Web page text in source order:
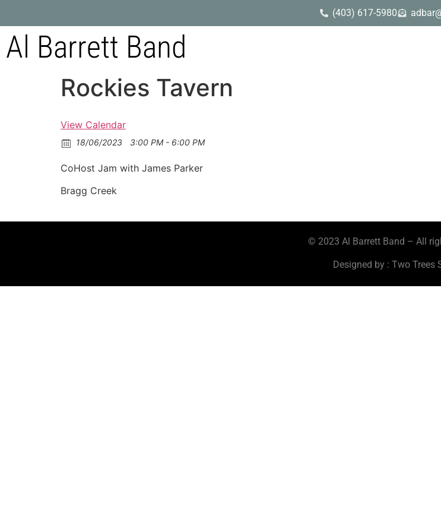
(403) 617-5980
Al Barrett Band
Rockies Tavern
View Calendar
18/06/2023 3:00 PM - 6:00 PM
CoHost Jam with James Parker
Bragg Creek
© 2023 Al Barrett Band – All
Designed by : Two Trees